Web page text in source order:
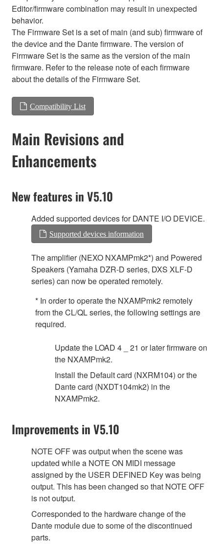
Editor/firmware combination may result in unexpected
behavior.
The Firmware Set is a set of main (and sub) firmware of
the device and the Dante firmware. The version of
Firmware Set is the same as the version of the main
firmware. Refer to the release note of each firmware
about the details of the Firmware Set.
Compatibility List
Main Revisions and
Enhancements
New features in V5.10
Added supported devices for DANTE I/O DEVICE.
Supported devices information
The amplifier (NEXO NXAMPmk2*) and Powered
Speakers (Yamaha DZR-D series, DXS XLF-D
series) can now be operated remotely.
* In order to operate the NXAMPmk2 remotely
from the CL/QL series, the following settings are
required.
Update the LOAD 4 _ 21 or later firmware on
the NXAMPmk2.
Install the Default card (NXRM104) or the
Dante card (NXDT104mk2) in the
NXAMPmk2.
Improvements in V5.10
NOTE OFF was output when the scene was
updated while a NOTE ON MIDI message
assigned by the USER DEFINED Key was being
output. This has been changed so that NOTE OFF
is not output.
Corresponded to the hardware change of the
Dante module due to some of the discontinued
parts.